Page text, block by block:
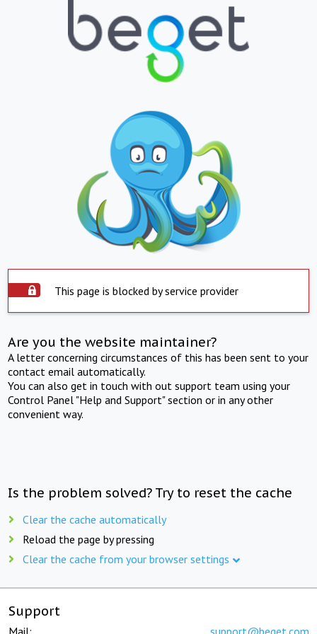
This page is blocked by service provider
Are you the website maintainer?
A letter concerning circumstances of this has been sent to your
contact email automatically.
You can also get in touch with out support team using your
Control Panel "Help and Support" section or in any other
convenient way.
Is the problem solved? Try to reset the cache
Clear the cache automatically
Reload the page by pressing
Clear the cache from your browser settings
Support
Mail: support@beget.com